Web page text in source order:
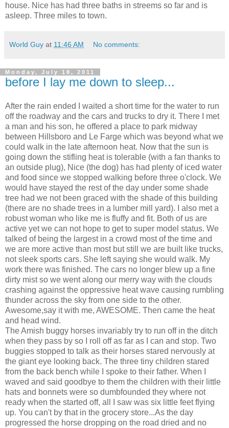
house. Nice has had three baths in streems so far and is
asleep. Three miles to town.
World Guy at 11:46 AM No comments:
Monday, July 18, 2011
before I lay me down to sleep...
After the rain ended I waited a short time for the water to run
off the roadway and the cars and trucks to dry it. There I met
a man and his son, he offered a place to park midway
between Hillsboro and Le Farge which was beyond what we
could walk in the late afternoon heat. Now that the sun is
going down the stifling heat is tolerable (with a fan thanks to
an outside plug), Nice (the dog) has had plenty of iced water
and food since we stopped walking before three o'clock. We
would have stayed the rest of the day under some shade
tree had we not been graced with the shade of this building
(there are no shade trees in a lumber mill yard). I also met a
robust woman who like me is fluffy and fit. Both of us are
active yet we can not hope to get to super model status. We
talked of being the largest in a crowd most of the time and
we are more active than most but still we are built like trucks,
not sleek sports cars. She left saying she would walk. My
work there was finished. The cars no longer blew up a fine
dirty mist so we went along our merry way with the clouds
crashing against the oppressive heat wave causing rumbling
thunder across the sky from one side to the other.
Awesome,say it with me, AWESOME. Then came the heat
and head wind.
The Amish buggy horses invariably try to run off in the ditch
when they pass by so I roll off as far as I can and stop. Two
buggies stopped to talk as their horses stared nervously at
the giant eye looking back. The three tiny children stared
from the back bench while I spoke to their father. When I
waved and said goodbye to them the children with their little
hats and bonnets were so dumbfounded they where not
ready when the started off, all I saw was six little feet flying
up. You can't by that in the grocery store...As the day
progressed the horse dropping on the road dried and no